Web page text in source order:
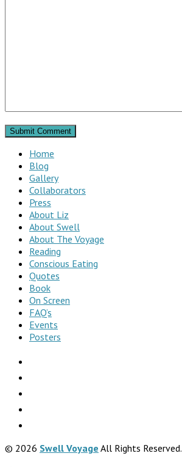
Home
Blog
Gallery
Collaborators
Press
About Liz
About Swell
About The Voyage
Reading
Conscious Eating
Quotes
Book
On Screen
FAQ’s
Events
Posters
© 2026 Swell Voyage All Rights Reserved.